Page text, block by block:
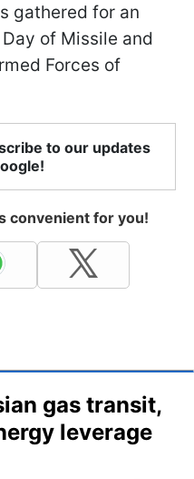
gathered for an
of Missile and
Forces of
to our updates
convenient for you!
gas transit,
leverage